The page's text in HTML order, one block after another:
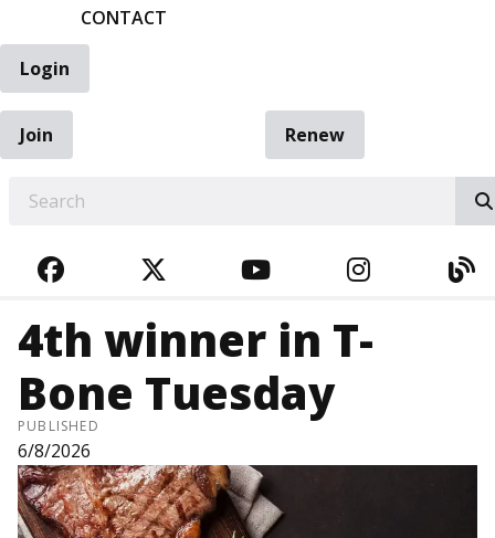
CONTACT
Login
Join
Renew
FACEBOOKTWITTERYOUTUBE
4th winner in T-
Bone Tuesday
PUBLISHED
6/8/2026